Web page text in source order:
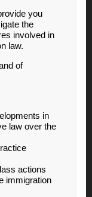
you
the
involved in
law.
of
in
law over the
actions
immigration